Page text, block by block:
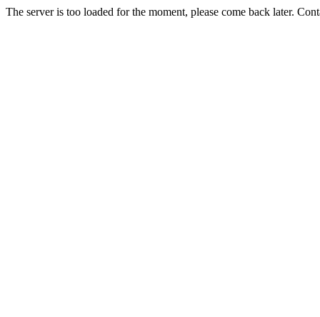
The server is too loaded for the moment, please come back later.